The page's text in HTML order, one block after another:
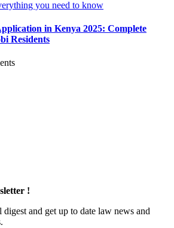
in Kenya 2025: Complete
Residents
!
digest and get up to date law news and